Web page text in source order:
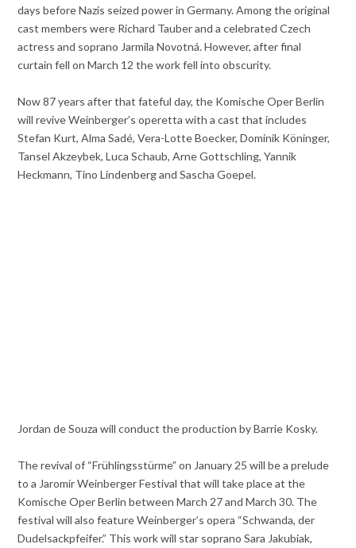
days before Nazis seized power in Germany. Among the original
cast members were Richard Tauber and a celebrated Czech
actress and soprano Jarmila Novotná. However, after final
curtain fell on March 12 the work fell into obscurity.
Now 87 years after that fateful day, the Komische Oper Berlin
will revive Weinberger’s operetta with a cast that includes
Stefan Kurt, Alma Sadé, Vera-Lotte Boecker, Dominik Köninger,
Tansel Akzeybek, Luca Schaub, Arne Gottschling, Yannik
Heckmann, Tino Lindenberg and Sascha Goepel.
Jordan de Souza will conduct the production by Barrie Kosky.
The revival of “Frühlingsstürme” on January 25 will be a prelude
to a Jaromír Weinberger Festival that will take place at the
Komische Oper Berlin between March 27 and March 30. The
festival will also feature Weinberger’s opera “Schwanda, der
Dudelsackpfeifer.” This work will star soprano Sara Jakubiak,